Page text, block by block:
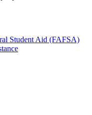
Student Aid (FAFSA)